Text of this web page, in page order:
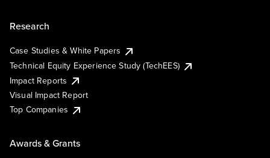
Research
Case Studies & White Papers
Technical Equity Experience Study (TechEES)
Impact Reports
Visual Impact Report
Top Companies
Awards & Grants